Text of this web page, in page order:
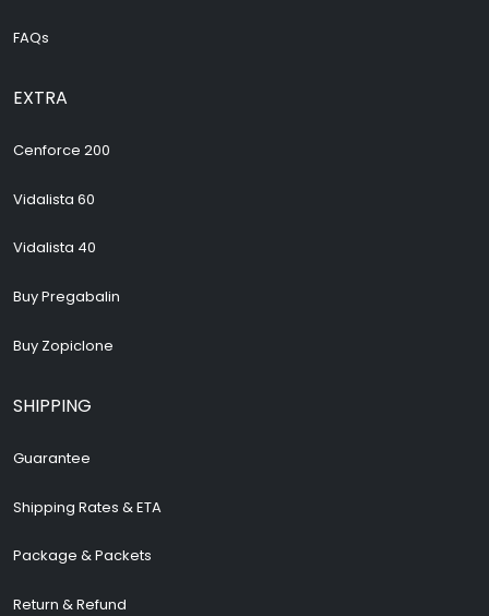
FAQs
EXTRA
Cenforce 200
Vidalista 60
Vidalista 40
Buy Pregabalin
Buy Zopiclone
SHIPPING
Guarantee
Shipping Rates & ETA
Package & Packets
Return & Refund